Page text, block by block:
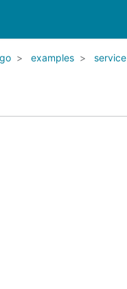
examples service